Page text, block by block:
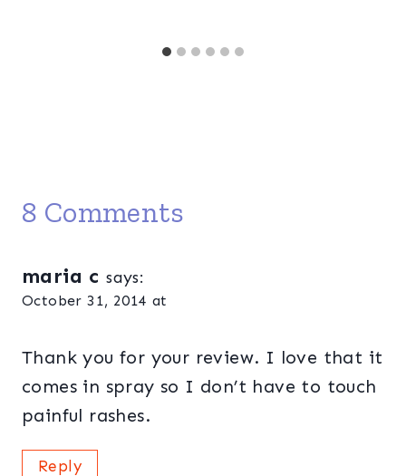
8 Comments
maria c says:
October 31, 2014 at
Thank you for your review. I love that it
comes in spray so I don’t have to touch
painful rashes.
Reply